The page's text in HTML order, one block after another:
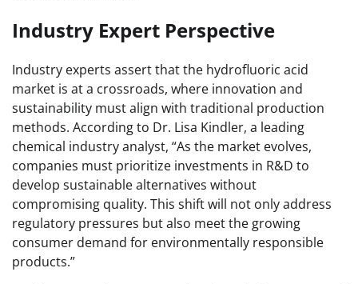
Industry Expert Perspective
Industry experts assert that the hydrofluoric acid
market is at a crossroads, where innovation and
sustainability must align with traditional production
methods. According to Dr. Lisa Kindler, a leading
chemical industry analyst, “As the market evolves,
companies must prioritize investments in R&D to
develop sustainable alternatives without
compromising quality. This shift will not only address
regulatory pressures but also meet the growing
consumer demand for environmentally responsible
products.”